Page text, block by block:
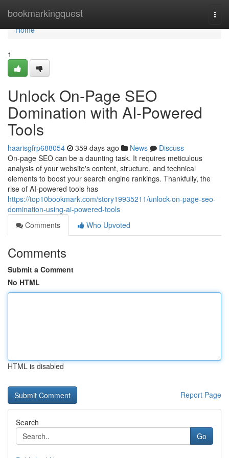
bookmarkingquest
Home
Home
1
Unlock On-Page SEO
Domination with AI-Powered
Tools
haarisgfrp688054 359 days ago News
Discuss
On-page SEO can be a daunting task. It requires meticulous
analysis of your website's content, structure, and technical
elements to boost your search engine rankings. Thankfully, the
rise of AI-powered tools has
https://top10bookmark.com/story19935211/unlock-on-page-seo-
domination-using-ai-powered-tools
Comments
Who Upvoted
Comments
Submit a Comment
No HTML
HTML is disabled
Report Page
Search
Go